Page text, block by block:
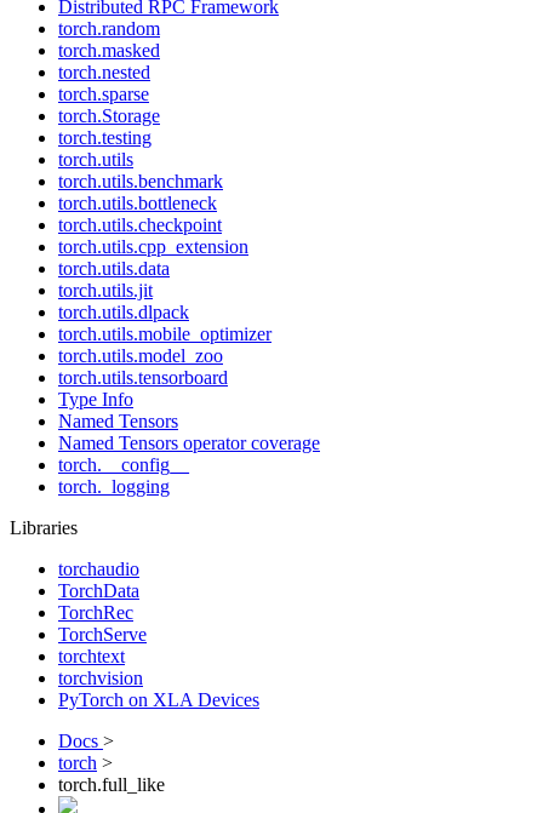
Distributed RPC Framework
torch.random
torch.masked
torch.nested
torch.sparse
torch.Storage
torch.testing
torch.utils
torch.utils.benchmark
torch.utils.bottleneck
torch.utils.checkpoint
torch.utils.cpp_extension
torch.utils.data
torch.utils.jit
torch.utils.dlpack
torch.utils.mobile_optimizer
torch.utils.model_zoo
torch.utils.tensorboard
Type Info
Named Tensors
Named Tensors operator coverage
torch.__config__
torch._logging
Libraries
torchaudio
TorchData
TorchRec
TorchServe
torchtext
torchvision
PyTorch on XLA Devices
Docs >
torch >
torch.full_like